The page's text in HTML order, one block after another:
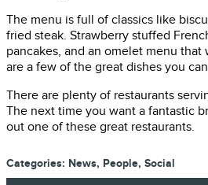
The menu is full of classics like
fried steak. Strawberry stuffed
pancakes, and an omelet menu
are a few of the great dishes you
There are plenty of restaurants
The next time you want a fantastic
out one of these great restaurants.
Categories: News, People, Social